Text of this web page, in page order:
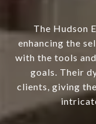
The Hudson
enhancing the
with the tools
goals. Their
clients, giving